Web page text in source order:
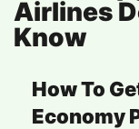
Airlines
Know
How To
Economy